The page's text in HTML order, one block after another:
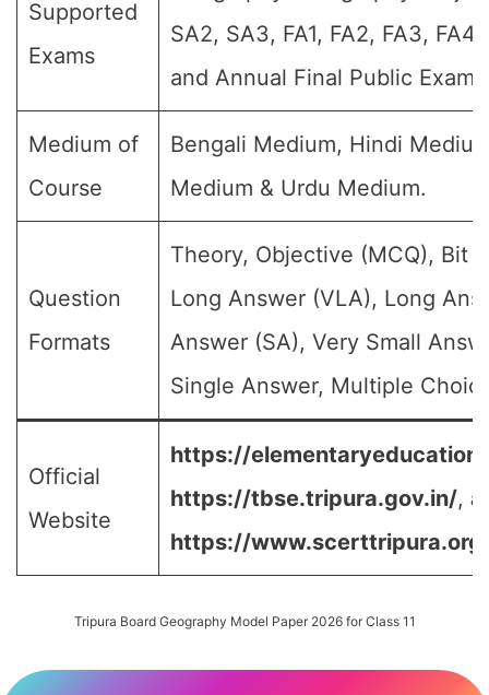
Supported
Exams
SA2, SA3, FA1, FA2, FA3,
and Annual Final Public
Medium of
Course
Bengali Medium, Hindi
Medium & Urdu Medium.
Question
Formats
Theory, Objective (MCQ), Bit
Long Answer (VLA), Long
Answer (SA), Very Small
Single Answer, Multiple
Official
Website
https://
https://tbse.tripura.gov.in/,
https://
Tripura Board Geography Model Paper 2026 for Class 11